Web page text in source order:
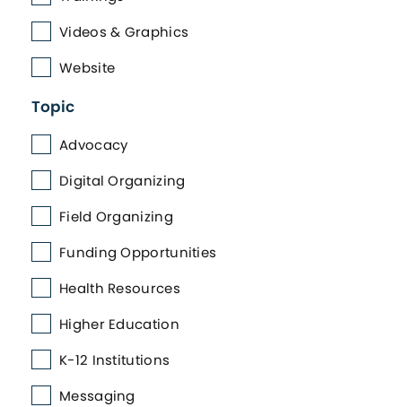
Videos & Graphics
Website
Topic
Advocacy
Digital Organizing
Field Organizing
Funding Opportunities
Health Resources
Higher Education
K-12 Institutions
Messaging